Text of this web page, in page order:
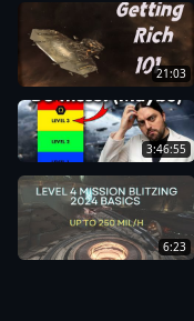
21:03
3:46:55
6:23